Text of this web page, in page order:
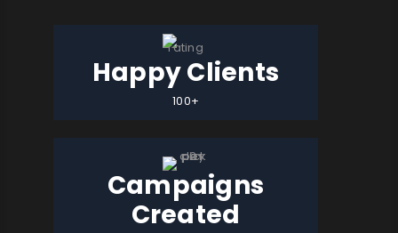
Happy Clients
100+
Campaigns
Created